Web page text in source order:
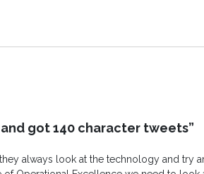
got 140 character tweets”
always look at the technology and try